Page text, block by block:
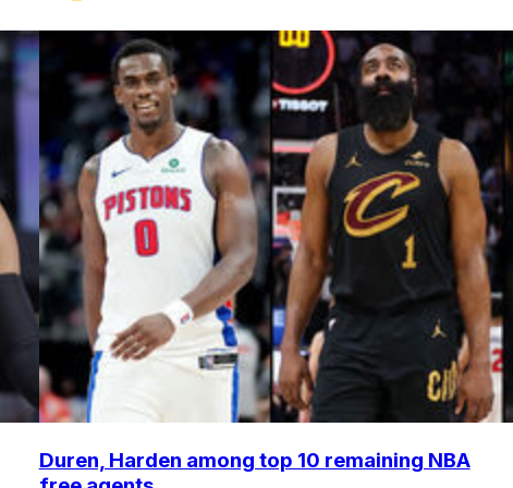
Duren, Harden among top 10 remaining NBA